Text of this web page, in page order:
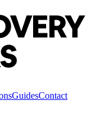
GuidesContact